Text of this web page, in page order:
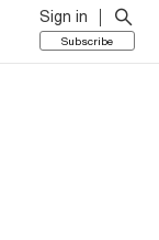
Sign in
Subscribe